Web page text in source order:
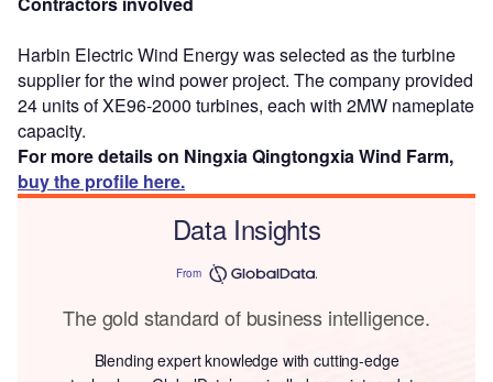
Harbin Electric Wind Energy was selected as the turbine
supplier for the wind power project. The company provided
24 units of XE96-2000 turbines, each with 2MW nameplate
capacity.
For more details on Ningxia Qingtongxia Wind Farm,
buy the profile here.
Data Insights
From
The gold standard of business intelligence.
Blending expert knowledge with cutting-edge